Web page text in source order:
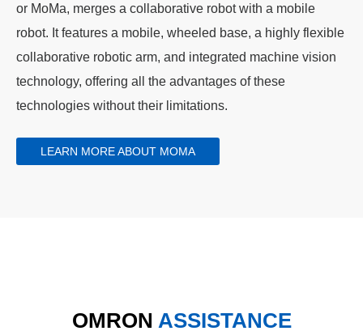
or MoMa, merges a collaborative robot with a mobile
robot. It features a mobile, wheeled base, a highly flexible
collaborative robotic arm, and integrated machine vision
technology, offering all the advantages of these
technologies without their limitations.
LEARN MORE ABOUT MOMA
OMRON ASSISTANCE